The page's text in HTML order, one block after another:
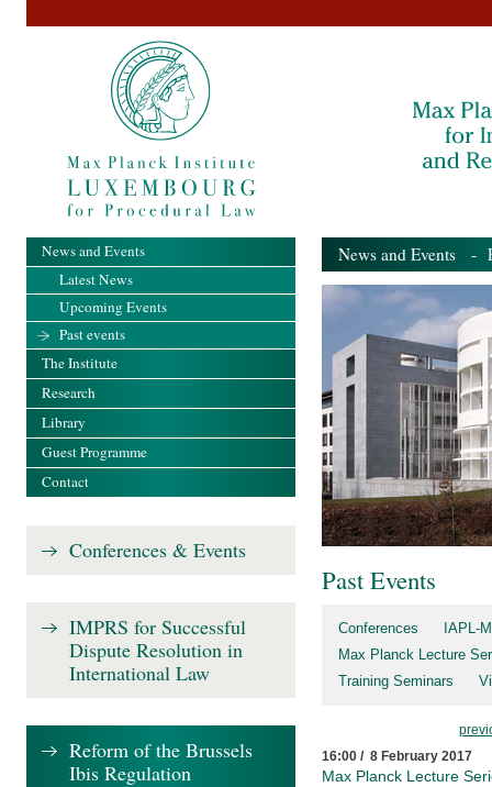
News and Events -
Past Events
Conferences
IAPL-
Max Planck Lecture
Training Seminars
16:00 / 8 February 2017
Max Planck Lecture
News and Events
Latest News
Upcoming Events
Past events
The Institute
Research
Library
Guest Programme
Contact
Conferences & Events
IMPRS for Successful
Dispute Resolution in
International Law
Reform of the Brussels
Ibis Regulation